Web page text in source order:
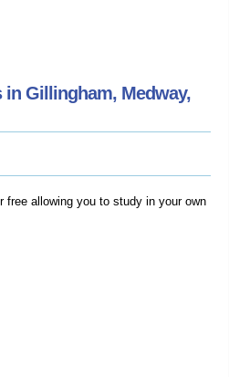
Gillingham, Medway,
allowing you to study in your own